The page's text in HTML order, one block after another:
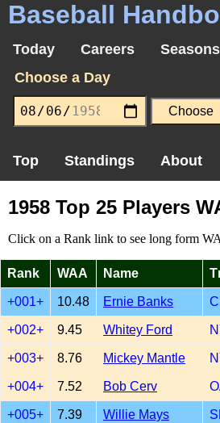
Baseball
Today Careers
Seasons
Choose a Day
Top Standings About
1958 Top 25 Players
Click on a Rank link to see long form
Rank WAA Name
+001+ 10.48 Ernie Banks
+002+ 9.45 Whitey Ford
+003+ 8.76 Mickey Mantle
+004+ 7.52 Bob Cerv
+005+ 7.39 Willie Mays